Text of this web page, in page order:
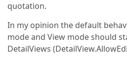
quotation.
In my opinion the default
mode and View mode should
DetailViews